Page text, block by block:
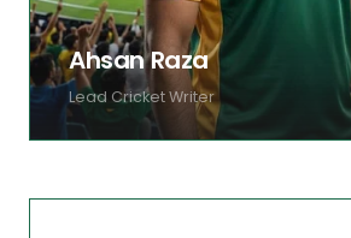
Ahsan Raza
Lead Cricket Writer